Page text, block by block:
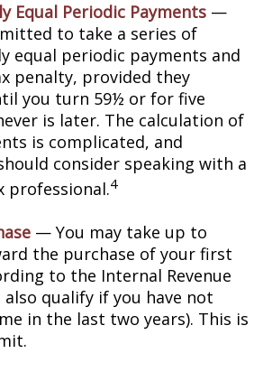
Equal Periodic Payments —
to take a series of
equal periodic payments and
penalty, provided they
you turn 59½ or for five
is later. The calculation of
is complicated, and
consider speaking with a
professional.4
— You may take up to
the purchase of your first
to the Internal Revenue
also qualify if you have not
in the last two years). This is